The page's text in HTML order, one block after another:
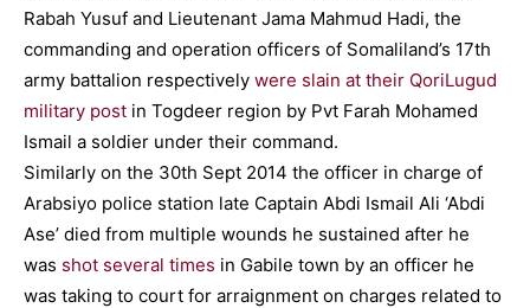
Rabah Yusuf and Lieutenant Jama Mahmud Hadi, the
commanding and operation officers of Somaliland’s 17th
army battalion respectively were slain at their QoriLugud
military post in Togdeer region by Pvt Farah Mohamed
Ismail a soldier under their command.
Similarly on the 30th Sept 2014 the officer in charge of
Arabsiyo police station late Captain Abdi Ismail Ali ‘Abdi
Ase’ died from multiple wounds he sustained after he
was shot several times in Gabile town by an officer he
was taking to court for arraignment on charges related to